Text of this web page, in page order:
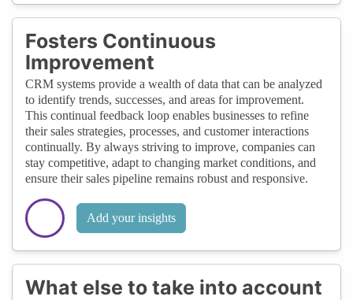
Fosters Continuous
Improvement
CRM systems provide a wealth of data that can be analyzed
to identify trends, successes, and areas for improvement.
This continual feedback loop enables businesses to refine
their sales strategies, processes, and customer interactions
continually. By always striving to improve, companies can
stay competitive, adapt to changing market conditions, and
ensure their sales pipeline remains robust and responsive.
Add your insights
What else to take into account